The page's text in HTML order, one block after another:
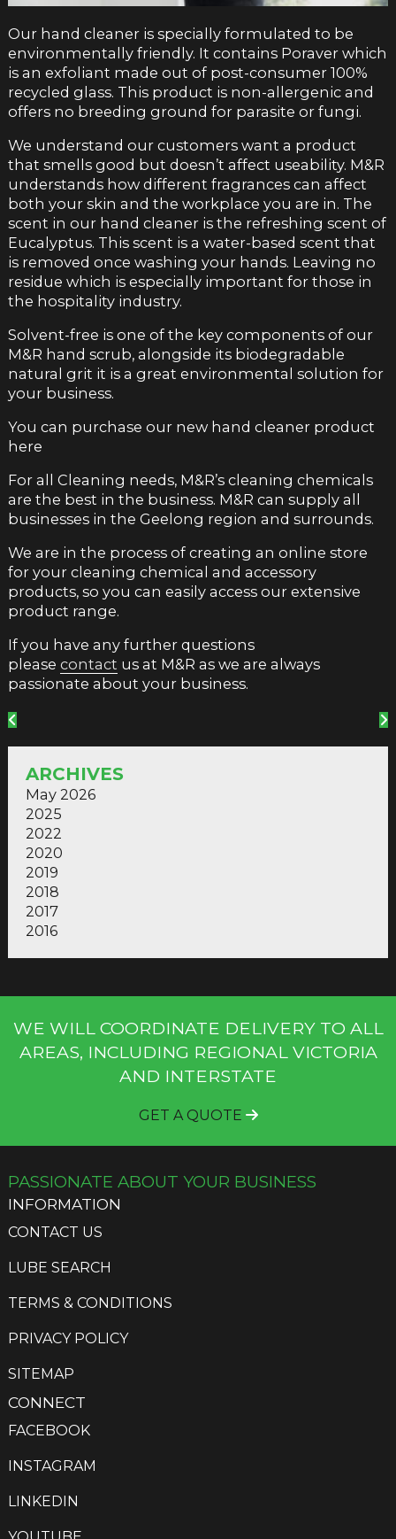
Our hand cleaner is specially formulated to be
environmentally friendly. It contains Poraver which
is an exfoliant made out of post-consumer 100%
recycled glass. This product is non-allergenic and
offers no breeding ground for parasite or fungi.
We understand our customers want a product
that smells good but doesn’t affect useability. M&R
understands how different fragrances can affect
both your skin and the workplace you are in. The
scent in our hand cleaner is the refreshing scent of
Eucalyptus. This scent is a water-based scent that
is removed once washing your hands. Leaving no
residue which is especially important for those in
the hospitality industry.
Solvent-free is one of the key components of our
M&R hand scrub, alongside its biodegradable
natural grit it is a great environmental solution for
your business.
You can purchase our new hand cleaner product
here
For all Cleaning needs, M&R’s cleaning chemicals
are the best in the business. M&R can supply all
businesses in the Geelong region and surrounds.
We are in the process of creating an online store
for your cleaning chemical and accessory
products, so you can easily access our extensive
product range.
If you have any further questions
please contact us at M&R as we are always
passionate about your business.
ARCHIVES
May 2026
2025
2022
2020
2019
2018
2017
2016
WE WILL COORDINATE DELIVERY TO ALL
AREAS, INCLUDING REGIONAL VICTORIA
AND INTERSTATE
GET A QUOTE
PASSIONATE ABOUT YOUR BUSINESS
INFORMATION
CONTACT US
LUBE SEARCH
TERMS & CONDITIONS
PRIVACY POLICY
SITEMAP
CONNECT
FACEBOOK
INSTAGRAM
LINKEDIN